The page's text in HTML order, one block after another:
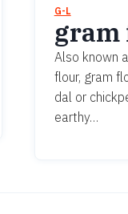
G-L
Also known
flour, gram
dal or
earthy…